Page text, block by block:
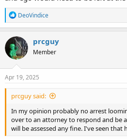
R
e
a
c
t
i
o
n
s
DeoVindice
prcguy
Member
Apr 19, 2025
prcguy said:
In my opinion probably no arrest
over to an attorney to respond and be
will be assessed any fine. I've seen that